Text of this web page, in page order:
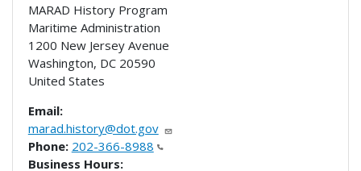
MARAD History Program
Maritime Administration
1200 New Jersey Avenue
Washington, DC 20590
United States
Email:
marad.history@dot.gov
Phone: 202-366-8988
Business Hours: